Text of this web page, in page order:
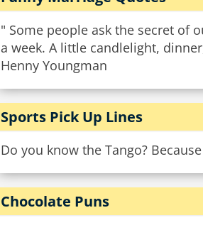
" Some people ask the secret of
a week. A little candlelight,
Henny Youngman
Sports Pick Up Lines
Do you know the Tango?
Chocolate Puns